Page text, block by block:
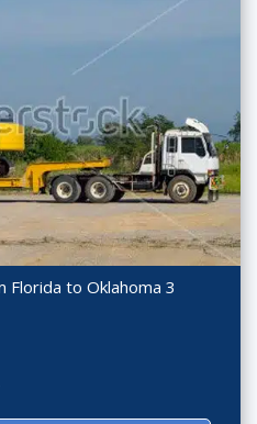
Florida to Oklahoma 3